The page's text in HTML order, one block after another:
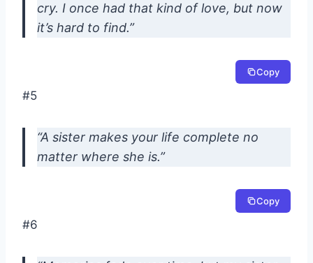
cry. I once had that kind of love, but now
it’s hard to find.”
Copy
#5
“A sister makes your life complete no
matter where she is.”
Copy
#6